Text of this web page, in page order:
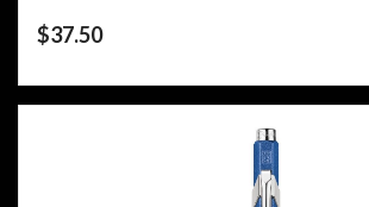
$37.50